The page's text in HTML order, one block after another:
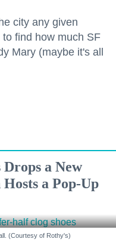
city any given
find how much SF
Mary (maybe it's all
a New
a Pop-Up
(Courtesy of Rothy's)